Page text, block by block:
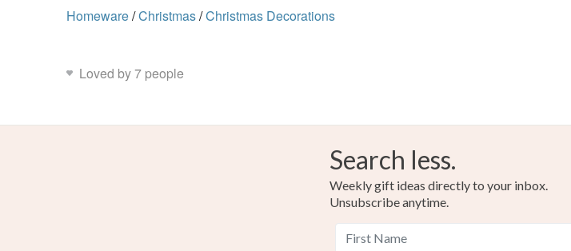
Homeware/Christmas/Christmas Decorations
Loved by 7 people
Search less.
Weekly gift ideas directly to your inbox.
Unsubscribe anytime.